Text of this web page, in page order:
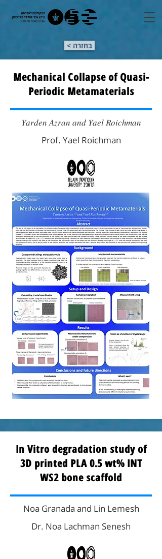
< בחזרה
Mechanical Collapse of Quasi-
Periodic Metamaterials
𝑌𝑎𝑟𝑑𝑒𝑛 𝐴𝑧𝑟𝑎𝑛 𝑎𝑛𝑑 𝑌𝑎𝑒𝑙 𝑅𝑜𝑖𝑐ℎ𝑚𝑎𝑛
Prof. Yael Roichman
In Vitro degradation study of
3D printed PLA 0.5 wt% INT
WS2 bone scaffold
Noa Granada and Lin Lemesh
Dr. Noa Lachman Senesh